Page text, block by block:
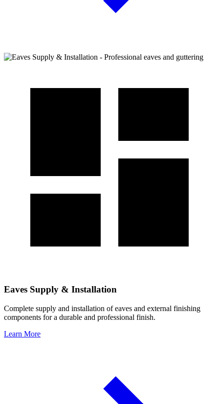
Eaves Supply & Installation
Complete supply and installation of eaves and external finishing
components for a durable and professional finish.
Learn More